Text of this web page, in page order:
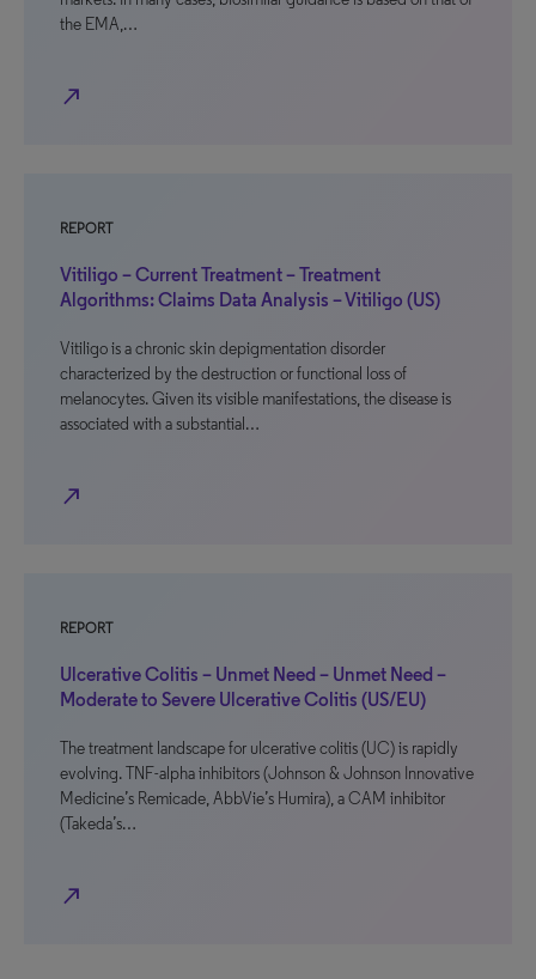
the EMA,…
north_east
REPORT
Vitiligo – Current Treatment – Treatment
Algorithms: Claims Data Analysis – Vitiligo (US)
Vitiligo is a chronic skin depigmentation disorder
characterized by the destruction or functional loss of
melanocytes. Given its visible manifestations, the disease is
associated with a substantial…
north_east
REPORT
Ulcerative Colitis – Unmet Need – Unmet Need –
Moderate to Severe Ulcerative Colitis (US/EU)
The treatment landscape for ulcerative colitis (UC) is rapidly
evolving. TNF-alpha inhibitors (Johnson & Johnson Innovative
Medicine’s Remicade, AbbVie’s Humira), a CAM inhibitor
(Takeda’s…
north_east